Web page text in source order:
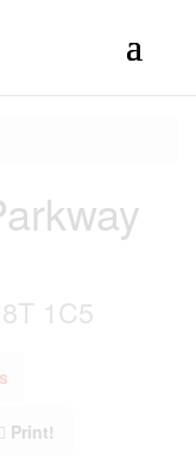
1C5
Print!